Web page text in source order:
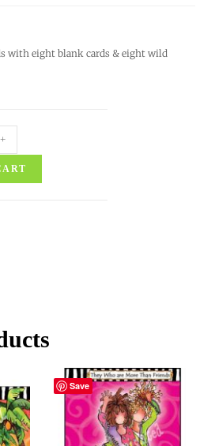
with eight blank cards & eight wild
+
Save